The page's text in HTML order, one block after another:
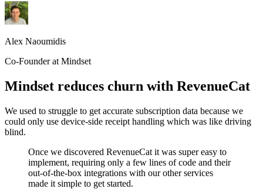
Alex Naoumidis
Co-Founder at Mindset
Mindset reduces churn with RevenueCat
We used to struggle to get accurate subscription data because we
could only use device-side receipt handling which was like driving
blind.
Once we discovered RevenueCat it was super easy to
implement, requiring only a few lines of code and their
out-of-the-box integrations with our other services
made it simple to get started.